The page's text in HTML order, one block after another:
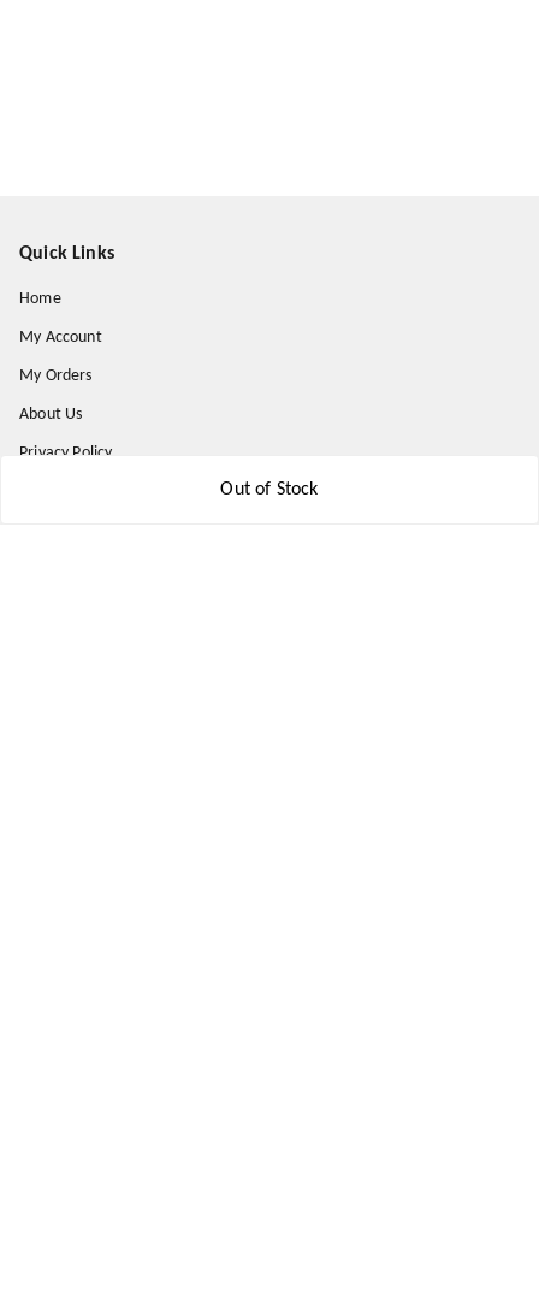
Out of Stock
Quick Links
Home
My Account
My Orders
About Us
Privacy Policy